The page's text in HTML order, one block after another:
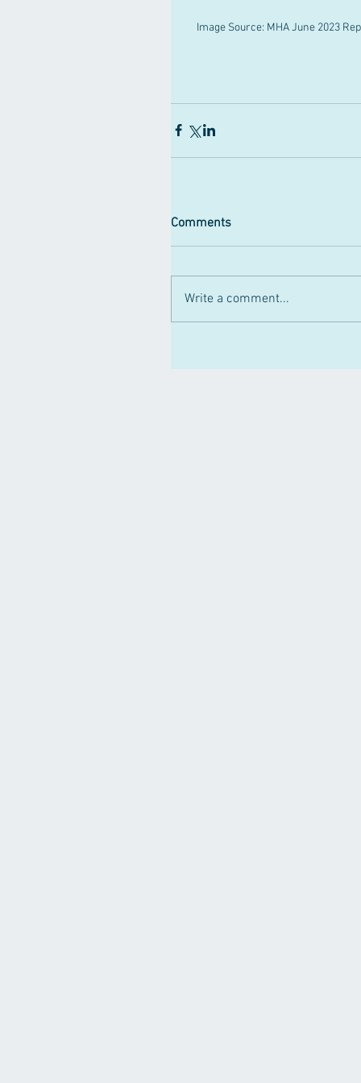
Image Source: MHA June 2023
Comments
Write a comment...